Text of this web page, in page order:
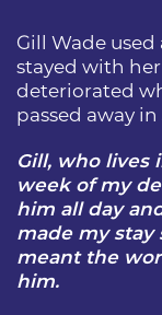
Gill Wade used
stayed with
deteriorated
passed away in
Gill, who lives
week of my
him all day
made my stay
meant the
him.